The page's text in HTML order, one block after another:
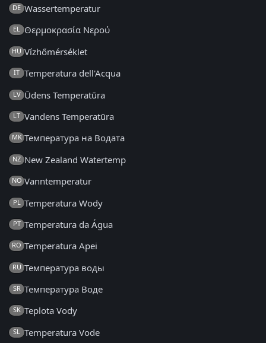
DE Wassertemperatur
EL Θερμοκρασία Νερού
HU Vízhőmérséklet
IT Temperatura dell'Acqua
LV Ūdens Temperatūra
LT Vandens Temperatūra
MK Температура на Водата
NZ New Zealand Watertemp
NO Vanntemperatur
PL Temperatura Wody
PT Temperatura da Água
RO Temperatura Apei
RU Температура воды
SR Температура Воде
SK Teplota Vody
SL Temperatura Vode